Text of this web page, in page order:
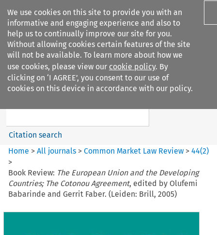
We use cookies on this site to provide you with an
informative and engaging experience and also to
help us to continually improve our site for you.
Without allowing cookies certain features of the site
will not be available. To learn more about how we
use cookies, please view our cookie policy. By
clicking on ‘I AGREE’, you consent to our use of
cookies on this device in accordance with our policy.
Search filters
Common Market Law Review
Search content
Citation search
Home >All journals >Common Market Law Review >44(2)
>
Book Review: The European Union and the Developing
Countries; The Cotonou Agreement, edited by Olufemi
Babarinde and Gerrit Faber. (Leiden: Brill, 2005)